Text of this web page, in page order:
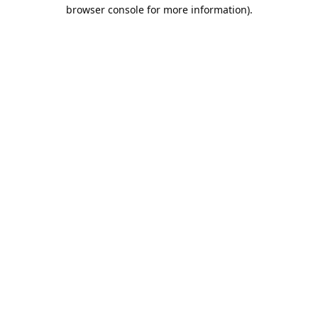
browser console for more information).